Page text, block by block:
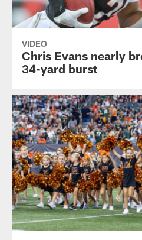
VIDEO
Chris Evans nearly
34-yard burst